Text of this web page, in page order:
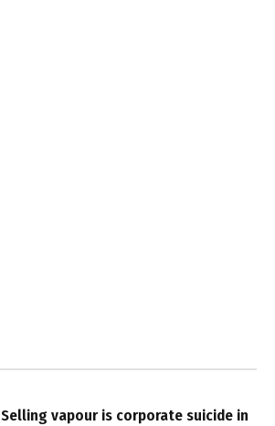
Selling vapour is corporate suicide in